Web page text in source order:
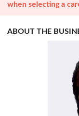
when selecting a
ABOUT THE